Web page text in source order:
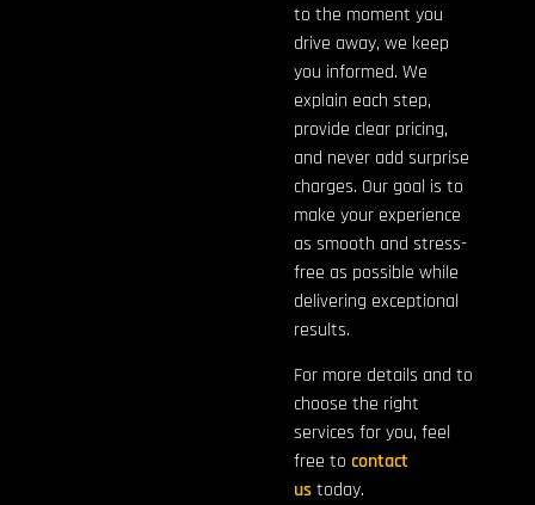
to the moment you
drive away, we keep
you informed. We
explain each step,
provide clear pricing,
and never add surprise
charges. Our goal is to
make your experience
as smooth and stress-
free as possible while
delivering exceptional
results.
For more details and to
choose the right
services for you, feel
free to contact
ustoday.